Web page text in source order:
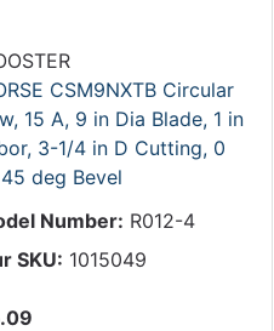
CSM9NXTB Circular
15 A, 9 in Dia Blade, 1 in
3-1/4 in D Cutting, 0
deg Bevel
Number: R012-4
SKU: 1015049